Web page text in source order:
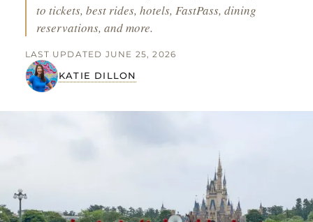
to tickets, best rides, hotels, FastPass, dining
reservations, and more.
KATIE DILLON
LAST UPDATED JUNE 25, 2026